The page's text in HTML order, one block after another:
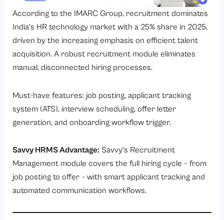
According to the IMARC Group, recruitment dominates
India’s HR technology market with a 25% share in 2025,
driven by the increasing emphasis on efficient talent
acquisition. A robust recruitment module eliminates
manual, disconnected hiring processes.
Must-have features: job posting, applicant tracking
system (ATS), interview scheduling, offer letter
generation, and onboarding workflow trigger.
Savvy HRMS Advantage: Savvy’s Recruitment
Management module covers the full hiring cycle – from
job posting to offer – with smart applicant tracking and
automated communication workflows.